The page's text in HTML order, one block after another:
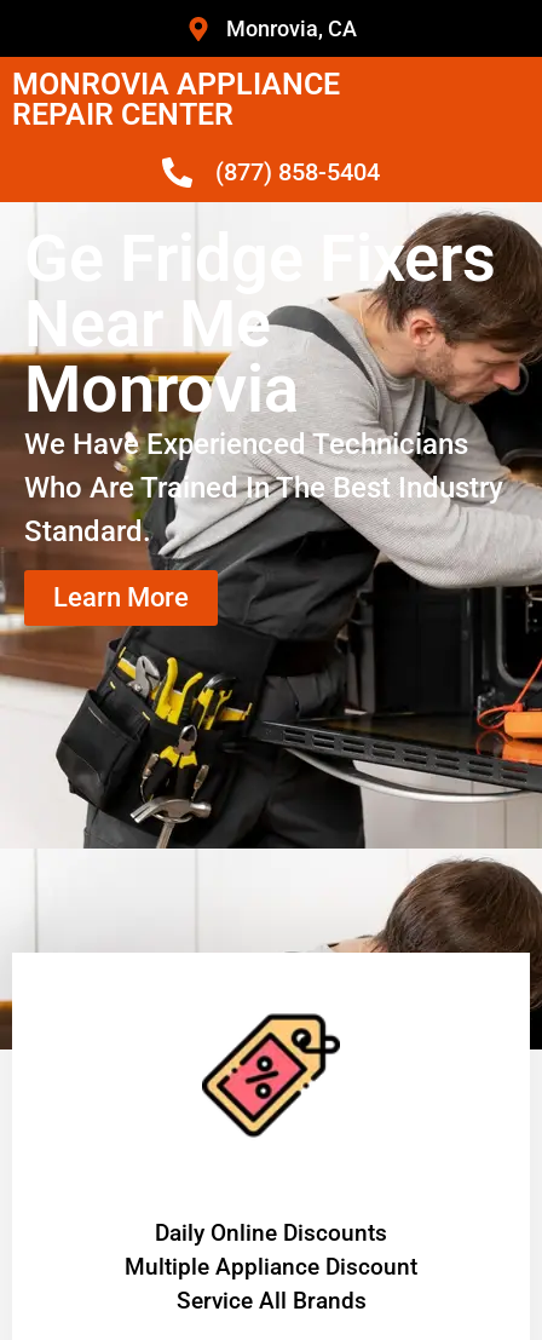
Monrovia, CA
MONROVIA APPLIANCE
REPAIR CENTER
(877) 858-5404
Ge Fridge Fixers
Near Me
Monrovia
We Have Experienced Technicians
Who Are Trained In The Best Industry
Standard.
Learn More
​Daily Online Discounts
Multiple Appliance Discount
Service All Brands